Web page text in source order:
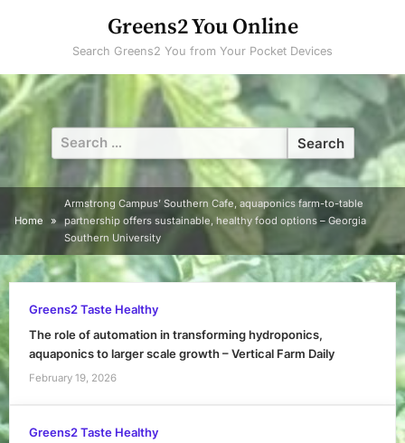
Greens2 You Online
Search Greens2 You from Your Pocket Devices
Search
for:
Home
Armstrong Campus’ Southern Cafe, aquaponics farm-to-table
partnership offers sustainable, healthy food options – Georgia
Southern University
Greens2 Taste Healthy
The role of automation in transforming hydroponics,
aquaponics to larger scale growth – Vertical Farm Daily
February 19, 2026
Greens2 Taste Healthy